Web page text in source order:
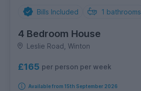
Bills Included 1 bathrooms
4 Bedroom House
Leslie Road, Winton
£165 per person per week
Available from 15th September 2026